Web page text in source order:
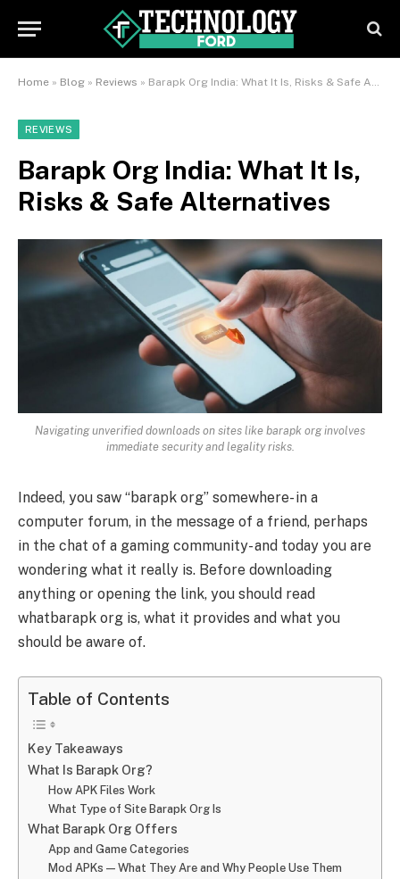
Home » Blog » Reviews » Barapk Org India: What It Is, Risks & Safe Alternatives
REVIEWS
Barapk Org India: What It Is,
Risks & Safe Alternatives
Navigating unverified downloads on sites like barapk org involves
immediate security and legality risks.
Indeed, you saw “barapk org” somewhere- in a
computer forum, in the message of a friend, perhaps
in the chat of a gaming community- and today you are
wondering what it really is. Before downloading
anything or opening the link, you should read
whatbarapk org is, what it provides and what you
should be aware of.
Table of Contents
Key Takeaways
What Is Barapk Org?
How APK Files Work
What Type of Site Barapk Org Is
What Barapk Org Offers
App and Game Categories
Mod APKs — What They Are and Why People Use Them